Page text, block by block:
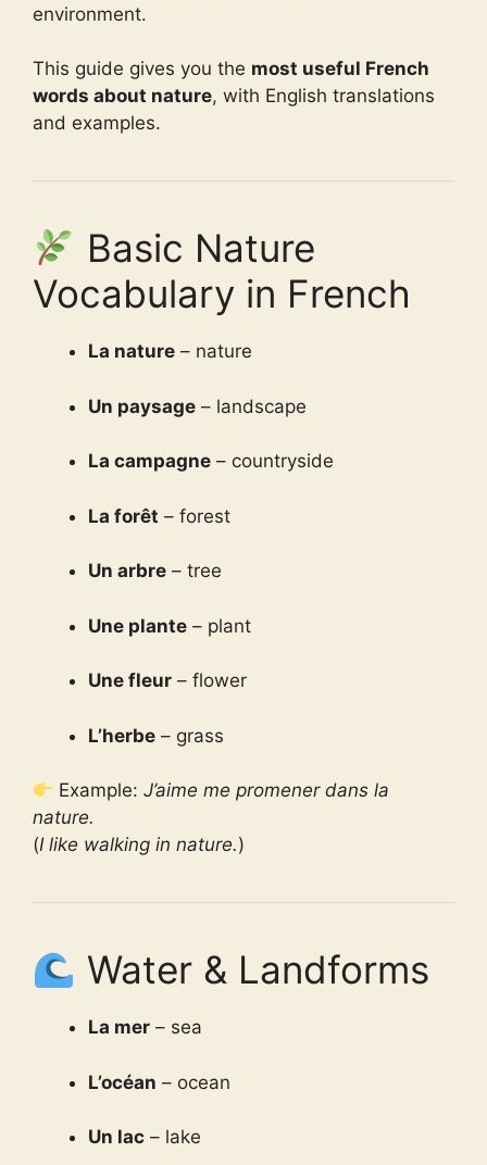
environment.
This guide gives you the most useful French
words about nature, with English translations
and examples.
Basic Nature
Vocabulary in French
La nature – nature
Un paysage – landscape
La campagne – countryside
La forêt – forest
Un arbre – tree
Une plante – plant
Une fleur – flower
L’herbe – grass
Example:J’aime me promener dans la
nature.
(I like walking in nature.)
Water & Landforms
La mer – sea
L’océan – ocean
Un lac – lake